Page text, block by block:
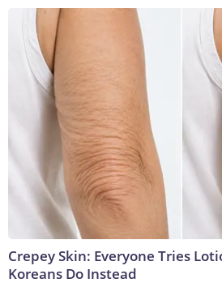
Crepey Skin: Everyone Tries
Koreans Do Instead